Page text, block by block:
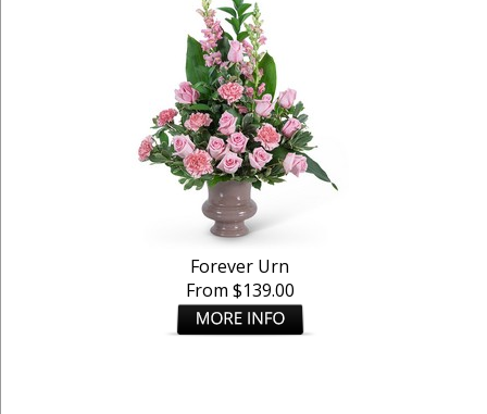
Forever Urn
From $139.00